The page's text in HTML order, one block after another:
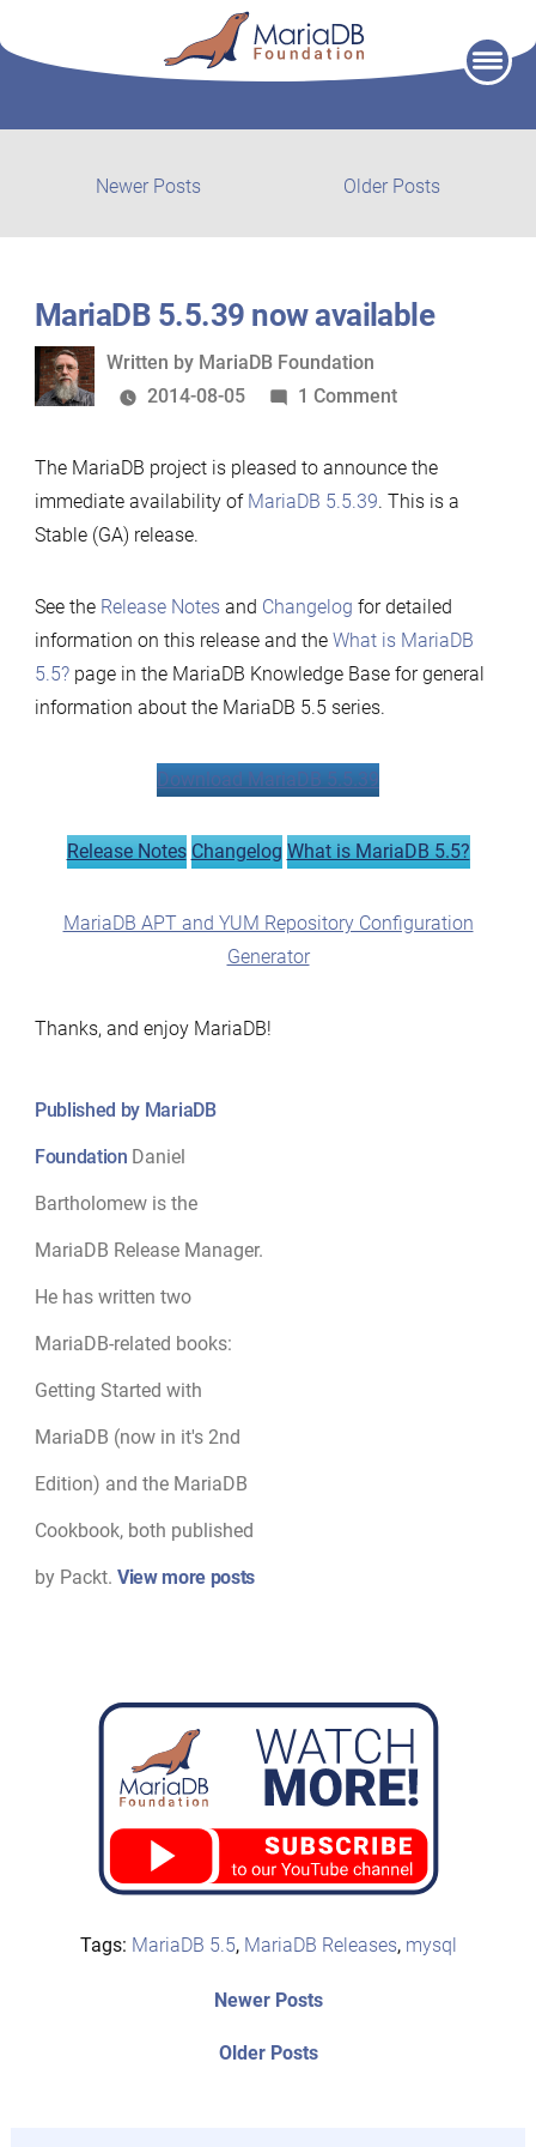
Older Posts
Newer Posts
posts:
Tags: MariaDB 5.5, MariaDB Releases, mysql
Older PostsOlder
Newer PostsNewer
MariaDB 5.5.39 now available
Written
by
Written by MariaDB Foundation
2014-08-05
1 Commenton
5.5.39
now
The MariaDB project is pleased to announce the
immediate availability of MariaDB 5.5.39. This is a
Stable (GA) release.
See the Release Notesand Changelog for detailed
information on this release and the What is MariaDB
5.5?page in the MariaDB Knowledge Base for general
information about the MariaDB 5.5 series.
Download MariaDB 5.5.39
Release Notes Changelog What is MariaDB 5.5?
MariaDB APT and YUM Repository Configuration
Generator
Thanks, and enjoy MariaDB!
Published by MariaDB
Foundation Daniel
Bartholomew is the
MariaDB Release Manager.
He has written two
MariaDB-related books:
Getting Started with
MariaDB (now in it's 2nd
Edition) and the MariaDB
Cookbook, both published
by Packt. View more posts